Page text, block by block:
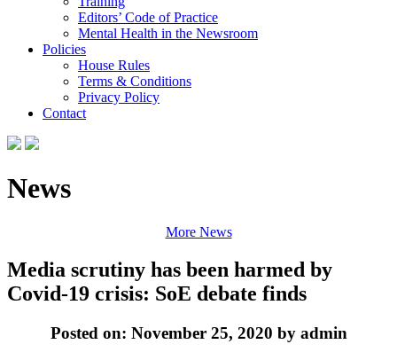
Editors’ Code of Practice
Mental Health in the Newsroom
Policies
House Rules
Terms & Conditions
Privacy Policy
Contact
News
More News
Media scrutiny has been harmed by
Covid-19 crisis: SoE debate finds
Posted on: November 25, 2020 by admin